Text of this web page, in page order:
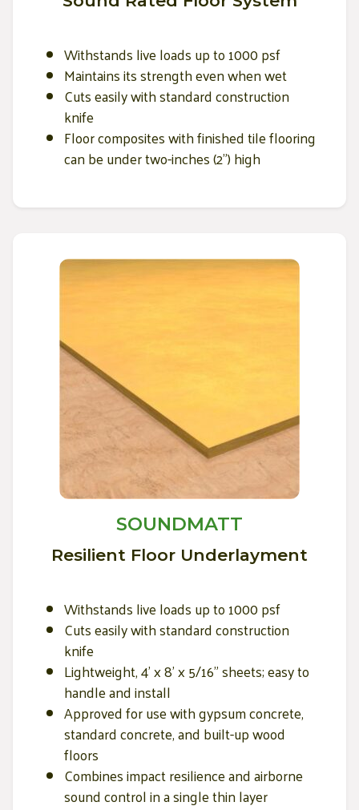
Withstands live loads up to 1000 psf
Maintains its strength even when wet
Cuts easily with standard construction
knife
Floor composites with finished tile flooring
can be under two-inches (2") high
SOUNDMATT
Resilient Floor Underlayment
Withstands live loads up to 1000 psf
Cuts easily with standard construction
knife
Lightweight, 4' x 8' x 5/16" sheets; easy to
handle and install
Approved for use with gypsum concrete,
standard concrete, and built-up wood
floors
Combines impact resilience and airborne
sound control in a single thin layer